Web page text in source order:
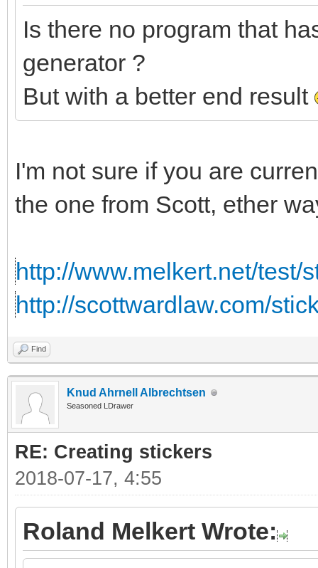
Is there no program that
generator ?
But with a better end result
I'm not sure if you are
the one from Scott, ether
http://www.melkert.net/test/
http://scottwardlaw.com/
Find
Knud Ahrnell Albrechtsen
Seasoned LDrawer
RE: Creating stickers
2018-07-17, 4:55
Roland Melkert Wrote: